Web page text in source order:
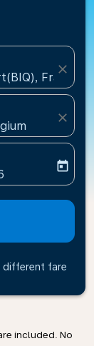
France
close
close
return-date-
today
different fare
included. No